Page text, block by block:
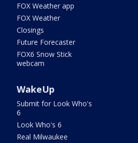
FOX Weather app
FOX Weather
Closings
Future Forecaster
FOX6 Snow Stick
webcam
WakeUp
Submit for Look Who's
6
Look Who's 6
Real Milwaukee